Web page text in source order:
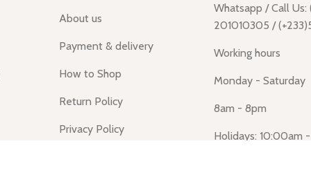
About us
Payment & delivery
How to Shop
Return Policy
Privacy Policy
Whatsapp / Call Us:
201010305 /
Working hours
Monday - Saturday
8am - 8pm
Holidays: 10:00am